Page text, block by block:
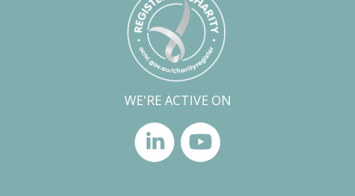
WE'RE ACTIVE ON